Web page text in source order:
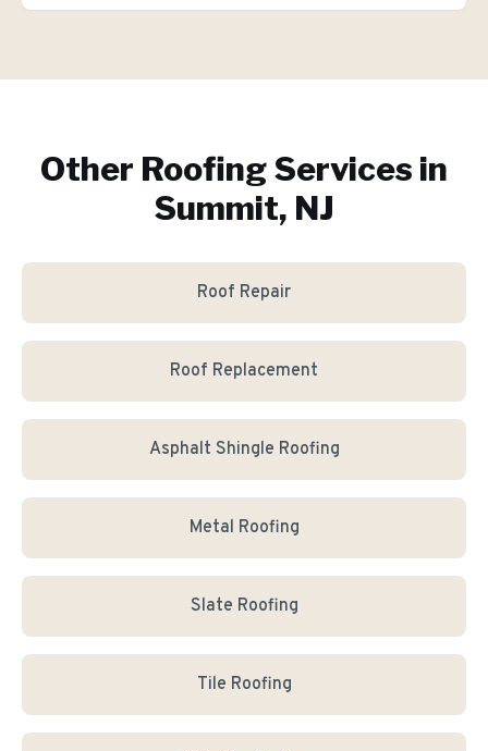
Other Roofing Services in
Summit, NJ
Roof Repair
Roof Replacement
Asphalt Shingle Roofing
Metal Roofing
Slate Roofing
Tile Roofing